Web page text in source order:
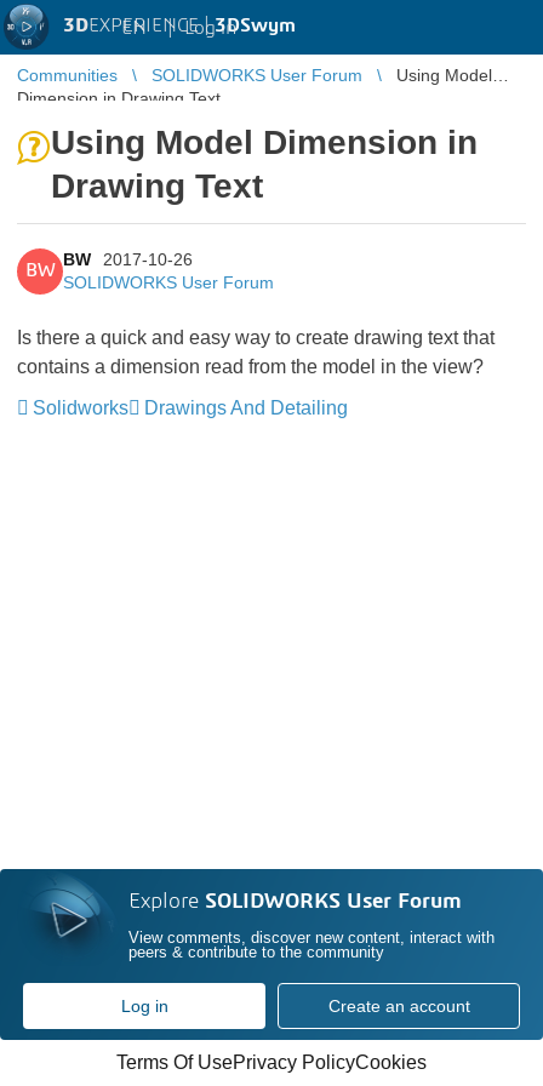
3DEXPERIENCE |3DSwym
EN | Log in
Communities SOLIDWORKS User Forum
Using Model
Dimension in Drawing Text
Using Model Dimension in
Drawing Text
BW
BW
2017-10-26
SOLIDWORKS User Forum
Is there a quick and easy way to create drawing text that
contains a dimension read from the model in the view?
Solidworks
Drawings And Detailing
Explore SOLIDWORKS User Forum
View comments, discover new content, interact with
peers & contribute to the community
Log in Create an account
Terms Of UsePrivacy PolicyCookies